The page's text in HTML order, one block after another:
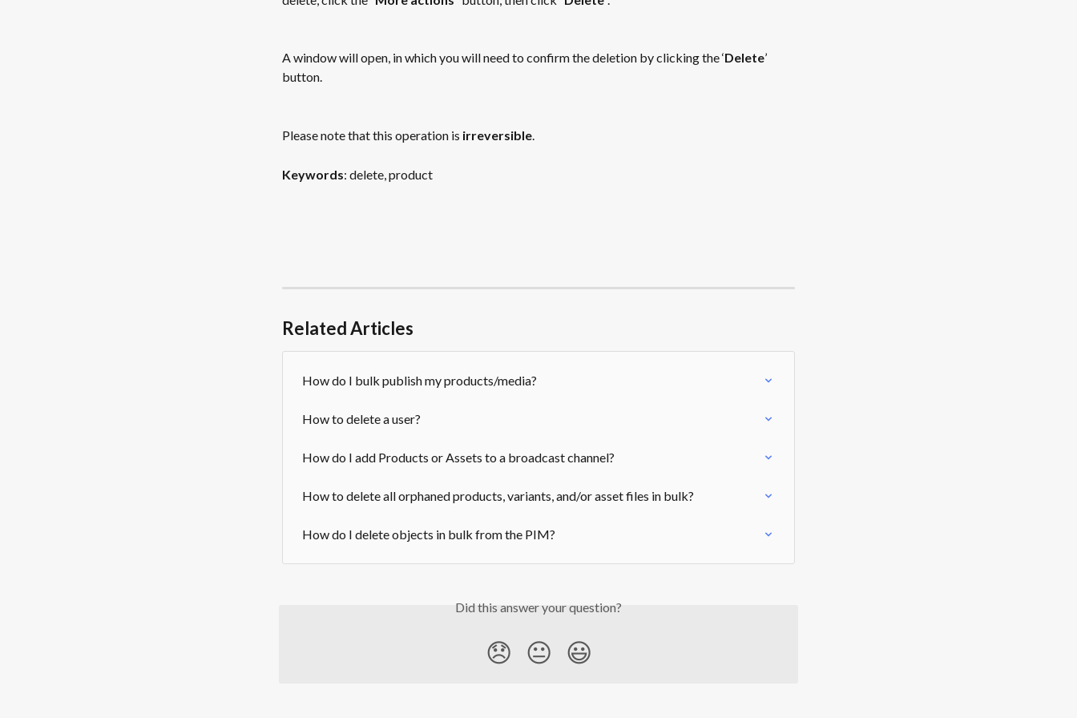
A window will open, in which you will need to confirm the deletion by clicking the ‘Delete’
button.
Please note that this operation is irreversible.
Keywords: delete, product
Related Articles
How do I bulk publish my products/media?
How to delete a user?
How do I add Products or Assets to a broadcast channel?
How to delete all orphaned products, variants, and/or asset files in bulk?
How do I delete objects in bulk from the PIM?
Did this answer your question?
😞 😐 😃